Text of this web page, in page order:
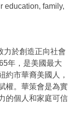
education, family,
力於創造正向社會
年，是美國最大
約市華裔美國人，
權。華策會是為實
的個人和家庭可信